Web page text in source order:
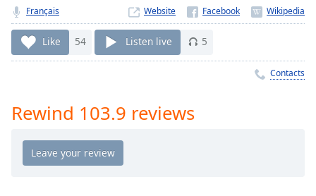
live
LIVE
Remaining
Time-
Rate
Chapters
Chapters
Français Website
Like 54 Listen live 5
Contacts
Rewind 103.9 reviews